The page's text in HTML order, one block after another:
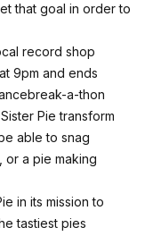
that goal in order to
record shop
9pm and ends
a-thon
Pie transform
able to snag
or a pie making
in its mission to
tastiest pies